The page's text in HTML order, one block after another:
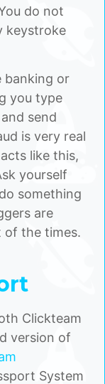
do not
keystroke
banking or
you type
send
is very real
like this,
yourself
something
are
of the times.
Clickteam
version of
System